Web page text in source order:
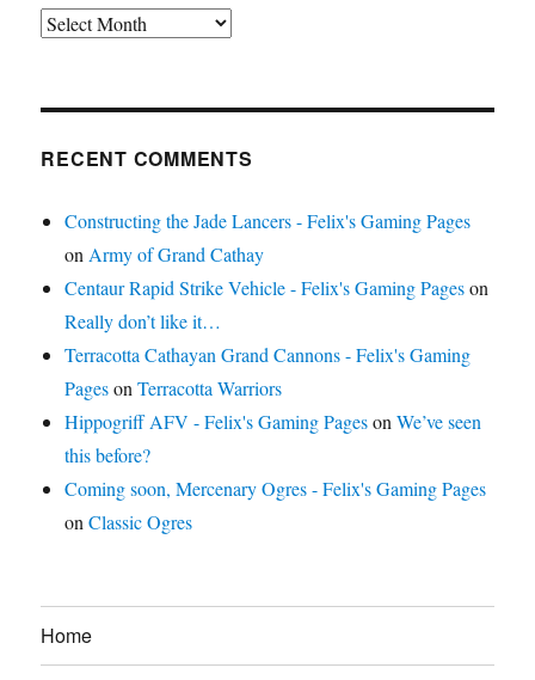
Archives
RECENT COMMENTS
Constructing the Jade Lancers - Felix's Gaming Pages
on Army of Grand Cathay
Centaur Rapid Strike Vehicle - Felix's Gaming Pageson
Really don’t like it…
Terracotta Cathayan Grand Cannons - Felix's Gaming
PagesonTerracotta Warriors
Hippogriff AFV - Felix's Gaming PagesonWe’ve seen
this before?
Coming soon, Mercenary Ogres - Felix's Gaming Pages
onClassic Ogres
Home